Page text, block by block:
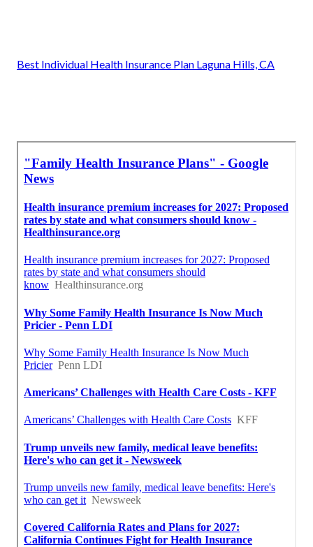
Best Individual Health Insurance Plan Laguna Hills, CA